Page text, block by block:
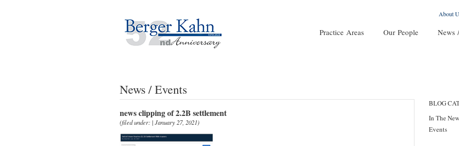
About
Practice Areas Our People News
BLOG
In The
Events
News / Events
news clipping of 2.2B settlement
(filed under: | January 27, 2021)